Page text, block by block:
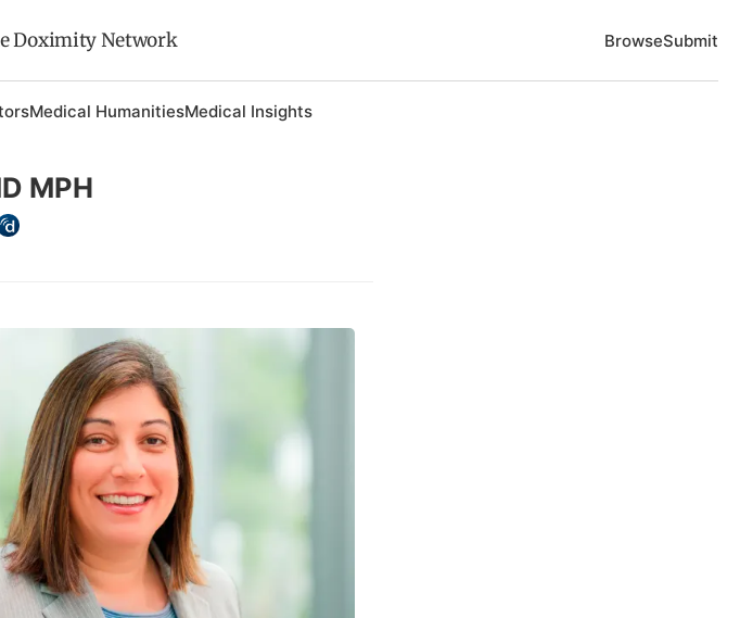
Doximity Network BrowseSubmit
Medical HumanitiesMedical Insights
MPH